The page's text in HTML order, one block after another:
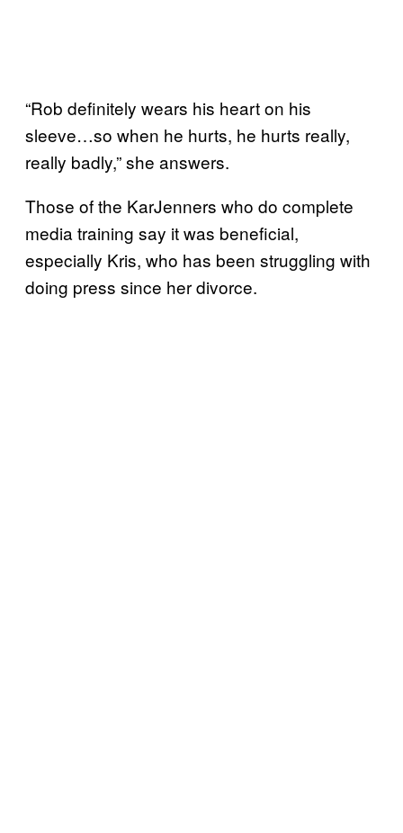
“Rob definitely wears his heart on his
sleeve…so when he hurts, he hurts really,
really badly,” she answers.
Those of the KarJenners who do complete
media training say it was beneficial,
especially Kris, who has been struggling with
doing press since her divorce.